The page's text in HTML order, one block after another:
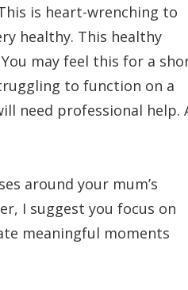
is heart-wrenching to
healthy. This healthy
may feel this for a
to function on a
need professional help.
around your mum’s
I suggest you focus on
meaningful moments